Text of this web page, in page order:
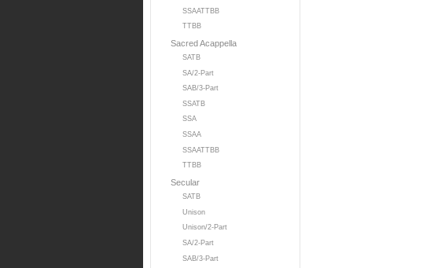
SSAATTBB
TTBB
Sacred Acappella
SATB
SA/2-Part
SAB/3-Part
SSATB
SSA
SSAA
SSAATTBB
TTBB
Secular
SATB
Unison
Unison/2-Part
SA/2-Part
SAB/3-Part